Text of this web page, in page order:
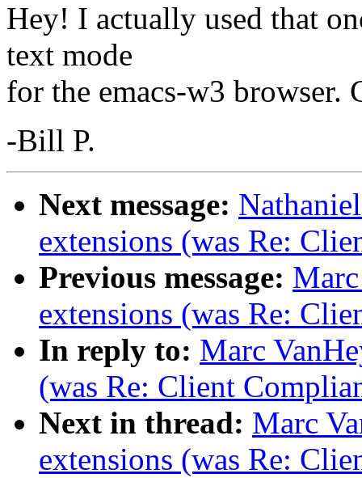
Hey! I actually used that
text mode
for the emacs-w3
-Bill P.
Next message:
extensions (was Re:
Previous message:
extensions (was Re:
In reply to: Marc
(was Re: Client
Next in thread: Marc
extensions (was Re: